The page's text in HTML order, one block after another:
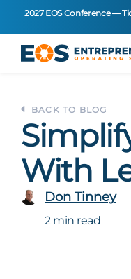
2027 EOS Conference —
BACK TO BLOG
With
Don Tinney
2 min read